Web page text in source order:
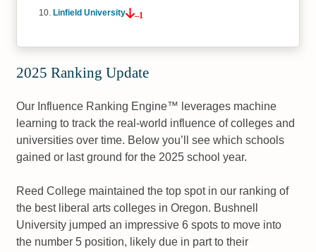
Linfield University –1
2025 Ranking Update
Our Influence Ranking Engine™ leverages machine
learning to track the real-world influence of colleges and
universities over time. Below you’ll see which schools
gained or last ground for the 2025 school year.
Reed College maintained the top spot in our ranking of
the best liberal arts colleges in Oregon. Bushnell
University jumped an impressive 6 spots to move into
the number 5 position, likely due in part to their